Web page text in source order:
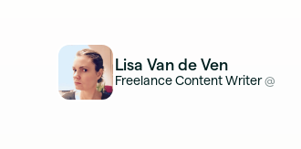
Lisa Van de Ven
Freelance Content Writer@